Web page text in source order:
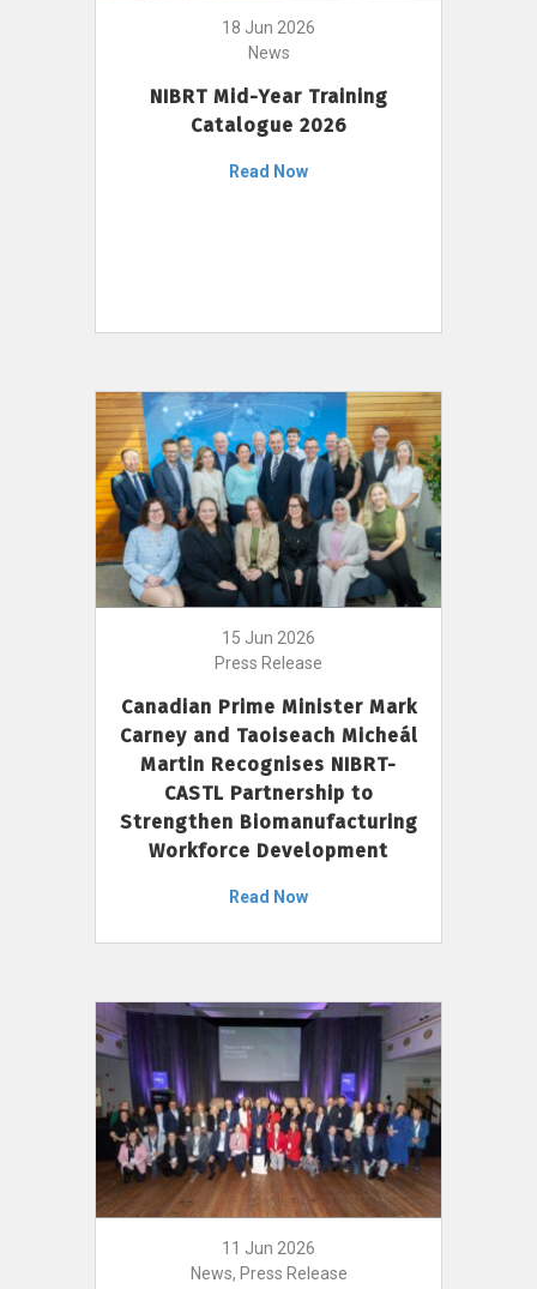
18 Jun 2026
News
NIBRT Mid-Year Training
Catalogue 2026
Read Now
15 Jun 2026
Press Release
Canadian Prime Minister Mark
Carney and Taoiseach Micheál
Martin Recognises NIBRT-
CASTL Partnership to
Strengthen Biomanufacturing
Workforce Development
Read Now
11 Jun 2026
News, Press Release